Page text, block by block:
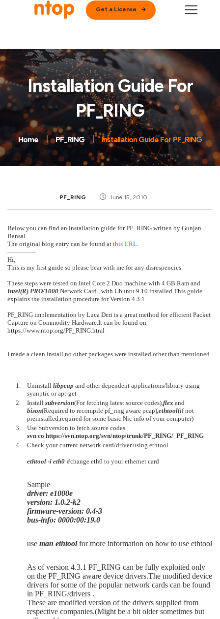
Get a License
Installation Guide For
PF_RING
Home PF_RING Installation Guide For PF_RING
PF_RING June 15, 2010
Below you can find an installation guide for PF_RING written by Gunjan
Bansal.
The original blog entry can be found at this URL.
————-
Hi,
This is my first guide so please bear with me for any disrespencies.
These steps were tested on Intel Core 2 Duo machine with 4 GB Ram and
Intel(R) PRO/1000 Network Card , with Ubuntu 9.10 installed.This guide
explains the installation procedure for Version 4.3.1
PF_RING implementation by Luca Deri is a great method for efficient Packet
Capture on Commodity Hardware.It can be found on
https://www.ntop.org/PF_RING.html
I made a clean install,no other packages were installed other than mentioned.
Uninstall libpcap and other dependent applications/library using
syanptic or apt-get
Install subversion(For fetching latest source codes),flex and
bison(Required to recompile pf_ring aware pcap),ethtool(if not
preinstalled,required for some basic Nic info of your computer)
Use Subversion to fetch source codes
svn co https://svn.ntop.org/svn/ntop/trunk/PF_RING/ PF_RING
Check your current network card/driver using ethtool
ethtool -i eth0 #change eth0 to your ethernet card
Sample
driver: e1000e
version: 1.0.2-k2
firmware-version: 0.4-3
bus-info: 0000:00:19.0
use man ethtoolfor more information on how to use ethtool
As of version 4.3.1 PF_RING can be fully exploited only
on the PF_RING aware device drivers.The modified device
drivers for some of the popular network cards can be found
in PF_RING/drivers .
These are modified version of the drivers supplied from
respective companies.(Might be a bit older sometimes but